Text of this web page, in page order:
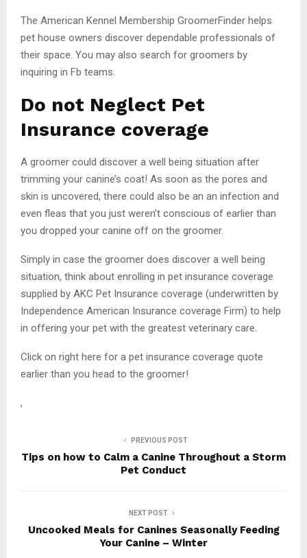
The American Kennel Membership GroomerFinder helps
pet house owners discover dependable professionals of
their space. You may also search for groomers by
inquiring in Fb teams.
Do not Neglect Pet
Insurance coverage
A groomer could discover a well being situation after
trimming your canine’s coat! As soon as the pores and
skin is uncovered, there could also be an an infection and
even fleas that you just weren’t conscious of earlier than
you dropped your canine off on the groomer.
Simply in case the groomer does discover a well being
situation, think about enrolling in pet insurance coverage
supplied by AKC Pet Insurance coverage (underwritten by
Independence American Insurance coverage Firm) to help
in offering your pet with the greatest veterinary care.
Click on right here for a pet insurance coverage quote
earlier than you head to the groomer!
,
PREVIOUS POST
Tips on how to Calm a Canine Throughout a Storm
Pet Conduct
NEXT POST
Uncooked Meals for Canines Seasonally Feeding
Your Canine – Winter